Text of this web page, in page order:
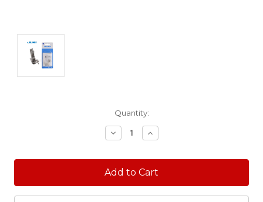
Quantity:
Decrease
Quantity:
Increase
Quantity: